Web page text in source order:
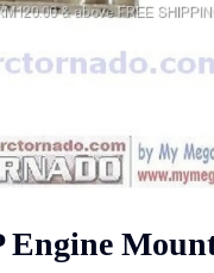
Engine